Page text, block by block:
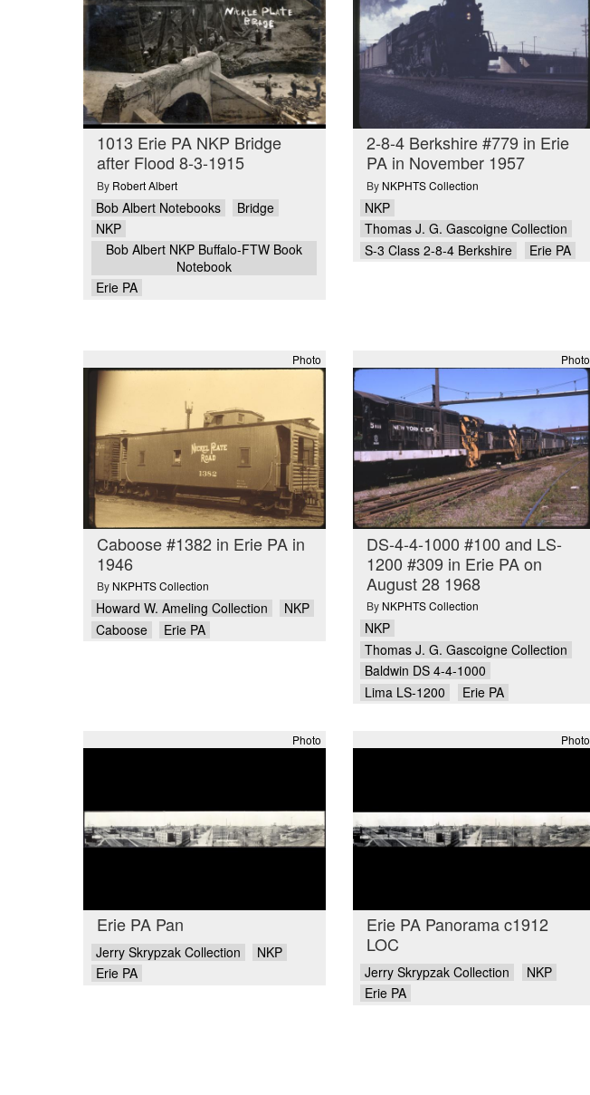
1013 Erie PA NKP Bridge
after Flood 8-3-1915
By Robert Albert
Bob Albert Notebooks
Bridge
NKP
Bob Albert NKP Buffalo-FTW Book
Notebook
Erie PA
2-8-4 Berkshire #779 in Erie
PA in November 1957
By NKPHTS Collection
NKP
Thomas J. G. Gascoigne Collection
S-3 Class 2-8-4 Berkshire
Erie PA
Photo
Caboose #1382 in Erie PA in
1946
By NKPHTS Collection
Howard W. Ameling Collection
NKP
Caboose
Erie PA
Photo
DS-4-4-1000 #100 and LS-
1200 #309 in Erie PA on
August 28 1968
By NKPHTS Collection
NKP
Thomas J. G. Gascoigne Collection
Baldwin DS 4-4-1000
Lima LS-1200
Erie PA
Photo
Erie PA Pan
Jerry Skrypzak Collection
NKP
Erie PA
Photo
Erie PA Panorama c1912
LOC
Jerry Skrypzak Collection
NKP
Erie PA